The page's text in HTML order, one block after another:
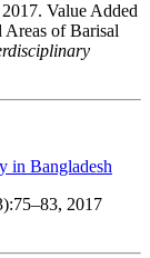
2017. Value Added
of Barisal
in Bangladesh
2017